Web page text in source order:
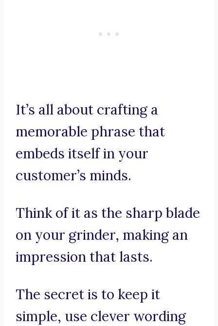
It’s all about crafting a
memorable phrase that
embeds itself in your
customer’s minds.
Think of it as the sharp blade
on your grinder, making an
impression that lasts.
The secret is to keep it
simple, use clever wording